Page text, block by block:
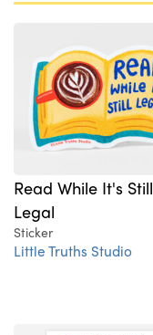
Read While It's Still
Legal
Sticker
Little Truths Studio